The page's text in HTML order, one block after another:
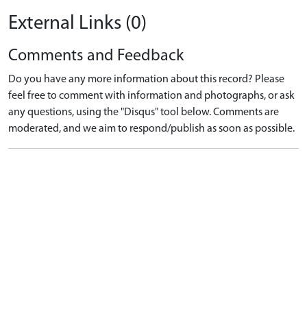
External Links (0)
Comments and Feedback
Do you have any more information about this record? Please
feel free to comment with information and photographs, or ask
any questions, using the "Disqus" tool below. Comments are
moderated, and we aim to respond/publish as soon as possible.